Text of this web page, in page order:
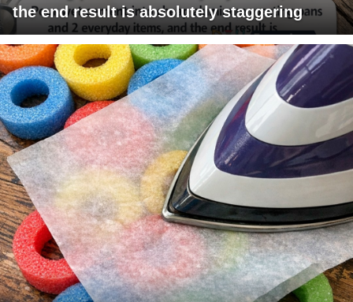
the end result is absolutely staggering